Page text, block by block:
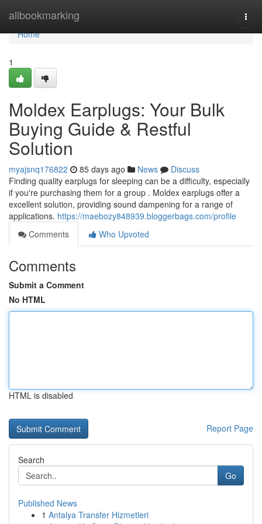
allbookmarking
Home
Home
1
Moldex Earplugs: Your Bulk
Buying Guide & Restful
Solution
myajsnq176822 85 days ago News
Discuss
Finding quality earplugs for sleeping can be a difficulty, especially
if you're purchasing them for a group . Moldex earplugs offer a
excellent solution, providing sound dampening for a range of
applications. https://maebozy848939.bloggerbags.com/profile
Comments
Who Upvoted
Comments
Submit a Comment
No HTML
HTML is disabled
Report Page
Search
Go
Published News
1 Antalya Transfer Hizmetleri